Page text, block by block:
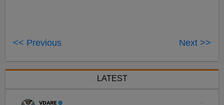
<< Previous Next >>
LATEST